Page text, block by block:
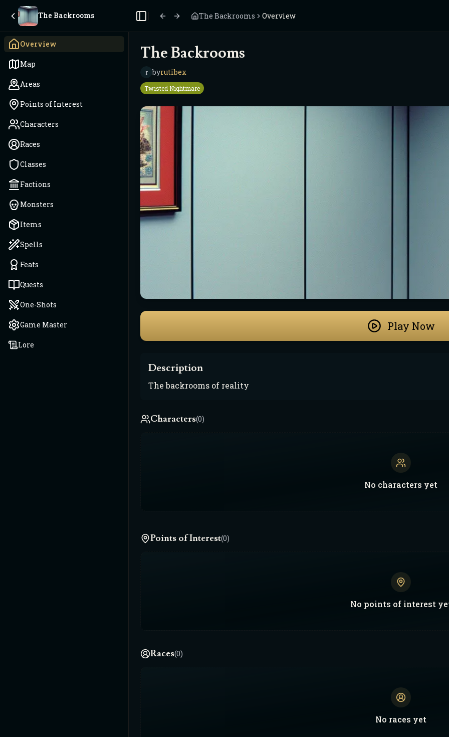
The Backrooms
Overview
Map
Areas
Points of Interest
Characters
Races
Classes
Factions
Monsters
Items
Spells
Feats
Quests
One-Shots
Game Master
Lore
Toggle Sidebar The Backrooms Overview
The Backrooms
r byrutibex
Twisted Nightmare
Play Now
Description
The backrooms of reality
Characters(0)
No characters yet
Points of Interest(0)
No points of interest
Races(0)
No races yet